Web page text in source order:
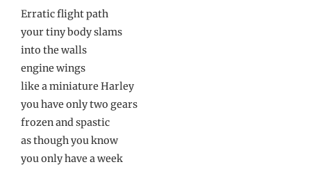
Erratic flight path
your tiny body slams
into the walls
engine wings
like a miniature Harley
you have only two gears
frozen and spastic
as though you know
you only have a week